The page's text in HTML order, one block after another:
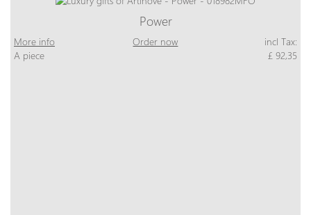
Power
More info Order now
incl Tax:
A piece
£ 92,35